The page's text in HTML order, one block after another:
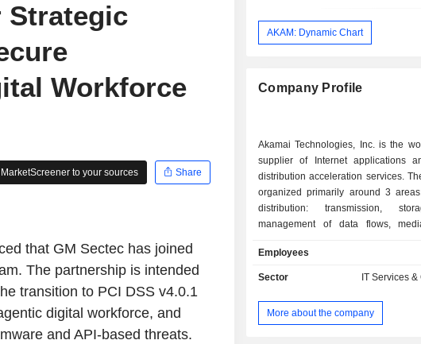
Strategic
Workforce
to your sources
Share
that GM Sectec has joined
The partnership is intended
transition to PCI DSS v4.0.1
digital workforce, and
and API-based threats.
AKAM: Dynamic Chart
Company Profile
Akamai Technologies, Inc. is the
supplier of Internet applications
distribution acceleration services.
organized primarily around 3 areas: -
distribution: transmission,
management of data flows,
applications on Internet sites:
recording user visits to sites,
application performance
content transmission, etc. The United States
Employees
Sector IT Services
More about the company